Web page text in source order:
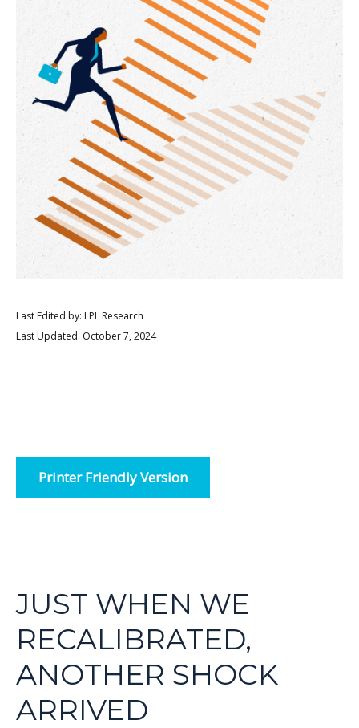
Last Edited by: LPL Research
Last Updated: October 7, 2024
Printer Friendly Version
JUST WHEN WE
RECALIBRATED,
ANOTHER SHOCK
ARRIVED